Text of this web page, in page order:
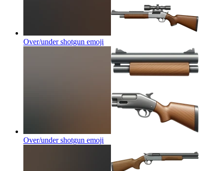
Over/under shotgun emoji
Over/under shotgun emoji